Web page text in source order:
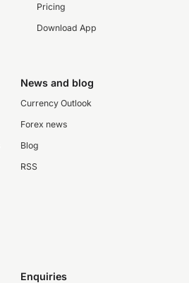
Pricing
Download App
News and blog
Currency Outlook
Forex news
Blog
RSS
Enquiries